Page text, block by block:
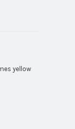
yellow